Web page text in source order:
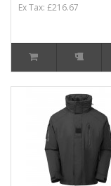
Ex Tax: £216.67